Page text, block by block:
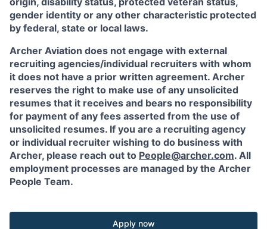
gender identity or any other characteristic protected
by federal, state or local laws.
Archer Aviation does not engage with external
recruiting agencies/individual recruiters with whom
it does not have a prior written agreement. Archer
reserves the right to make use of any unsolicited
resumes that it receives and bears no responsibility
for payment of any fees asserted from the use of
unsolicited resumes. If you are a recruiting agency
or individual recruiter wishing to do business with
Archer, please reach out to People@archer.com. All
employment processes are managed by the Archer
People Team.
Apply now